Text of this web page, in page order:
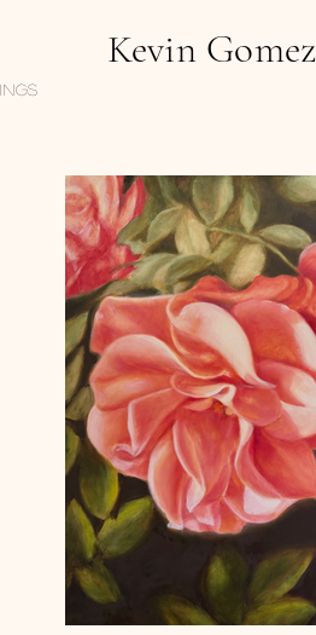
Kevin Gomez